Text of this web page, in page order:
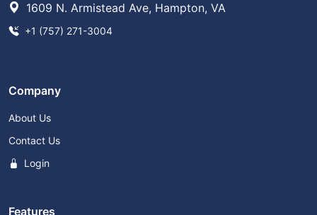
1609 N. Armistead Ave, Hampton, VA
+1 (757) 271-3004
Company
About Us
Contact Us
Login
Features